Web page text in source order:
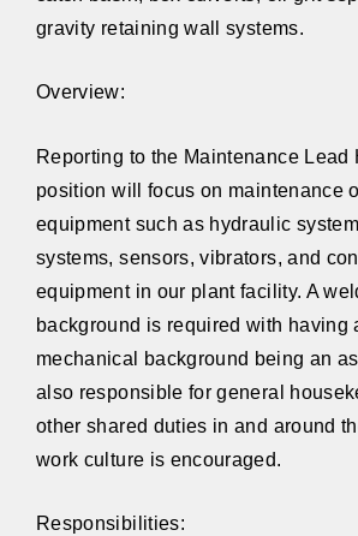
gravity retaining wall systems.
Overview:
Reporting to the Maintenance Lead
position will focus on maintenance
equipment such as hydraulic
systems, sensors, vibrators, and
equipment in our plant facility. A
background is required with having
mechanical background being an
also responsible for general
other shared duties in and around
work culture is encouraged.
Responsibilities: